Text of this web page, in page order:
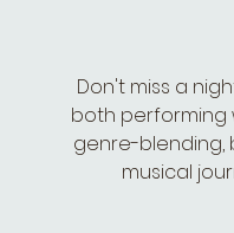
Don't miss a
both performing
genre-blending,
musical